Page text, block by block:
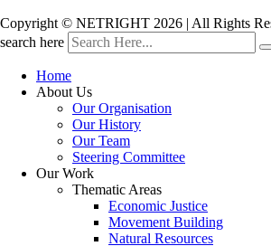
Copyright © NETRIGHT 2026 | All Rights
search here
Home
About Us
Our Organisation
Our History
Our Team
Steering Committee
Our Work
Thematic Areas
Economic Justice
Movement Building
Natural Resources